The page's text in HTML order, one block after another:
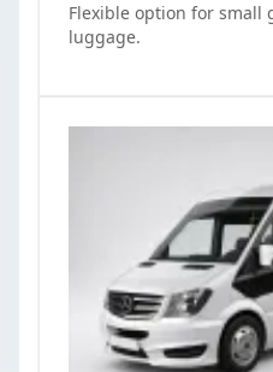
Flexible option for small
luggage.